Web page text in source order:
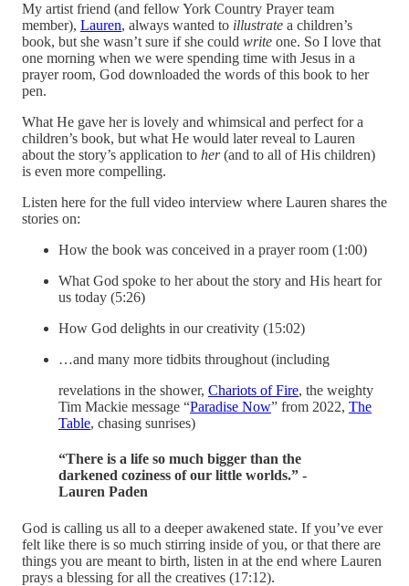
My artist friend (and fellow York Country Prayer team
member), Lauren, always wanted to illustrate a children’s
book, but she wasn’t sure if she could write one. So I love that
one morning when we were spending time with Jesus in a
prayer room, God downloaded the words of this book to her
pen.
What He gave her is lovely and whimsical and perfect for a
children’s book, but what He would later reveal to Lauren
about the story’s application to her(and to all of His children)
is even more compelling.
Listen here for the full video interview where Lauren shares the
stories on:
How the book was conceived in a prayer room (1:00)
What God spoke to her about the story and His heart for
us today (5:26)
How God delights in our creativity (15:02)
…and many more tidbits throughout (including
revelations in the shower, Chariots of Fire, the weighty
Tim Mackie message “Paradise Now” from 2022, The
Table, chasing sunrises)
“There is a life so much bigger than the
darkened coziness of our little worlds.” -
Lauren Paden
God is calling us all to a deeper awakened state. If you’ve ever
felt like there is so much stirring inside of you, or that there are
things you are meant to birth, listen in at the end where Lauren
prays a blessing for all the creatives (17:12).